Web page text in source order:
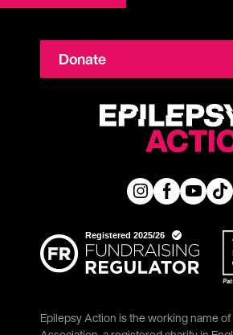
Donate
Epilepsy Action is the working name